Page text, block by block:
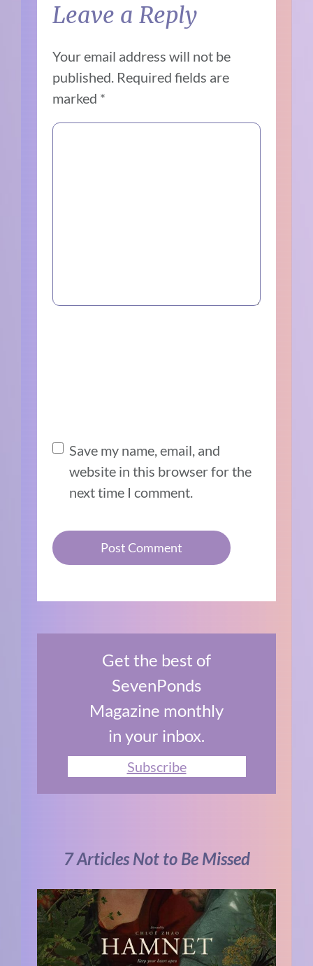
Leave a Reply
Your email address will not be
published. Required fields are
marked *
Save my name, email, and
website in this browser for the
next time I comment.
Get the best of
SevenPonds
Magazine monthly
in your inbox.
Subscribe
7 Articles Not to Be Missed